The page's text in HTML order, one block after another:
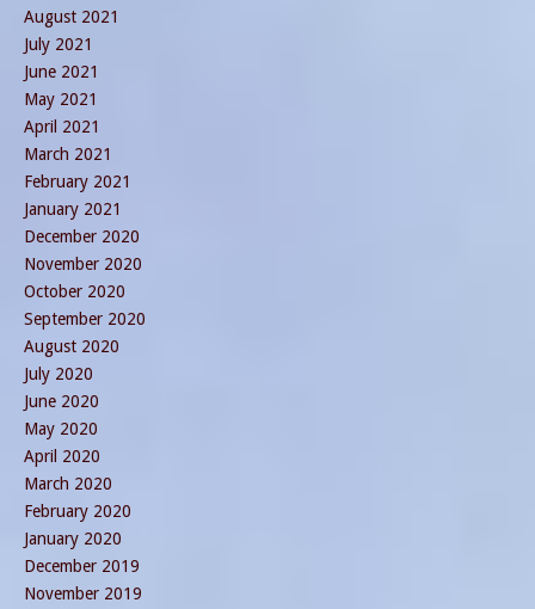
August 2021
July 2021
June 2021
May 2021
April 2021
March 2021
February 2021
January 2021
December 2020
November 2020
October 2020
September 2020
August 2020
July 2020
June 2020
May 2020
April 2020
March 2020
February 2020
January 2020
December 2019
November 2019